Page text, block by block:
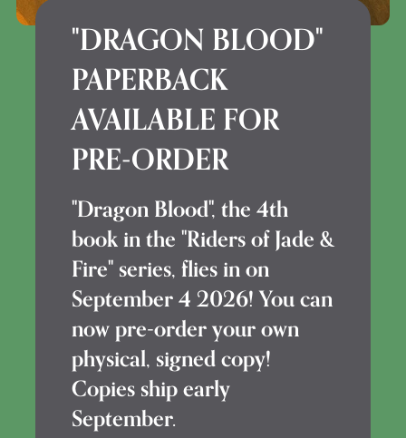
"DRAGON BLOOD"
PAPERBACK
AVAILABLE FOR
PRE-ORDER
"Dragon Blood", the 4th
book in the "Riders of Jade &
Fire" series, flies in on
September 4 2026! You can
now pre-order your own
physical, signed copy!
Copies ship early
September.